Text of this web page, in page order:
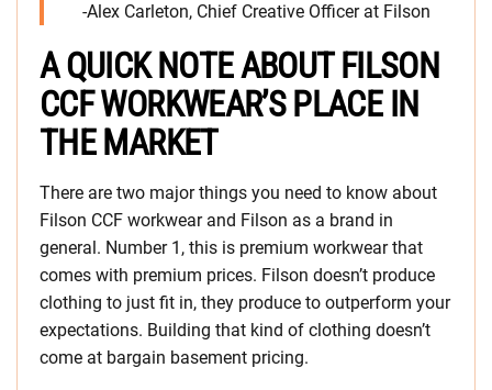
-Alex Carleton, Chief Creative Officer at Filson
A QUICK NOTE ABOUT FILSON
CCF WORKWEAR’S PLACE IN
THE MARKET
There are two major things you need to know about
Filson CCF workwear and Filson as a brand in
general. Number 1, this is premium workwear that
comes with premium prices. Filson doesn’t produce
clothing to just fit in, they produce to outperform your
expectations. Building that kind of clothing doesn’t
come at bargain basement pricing.